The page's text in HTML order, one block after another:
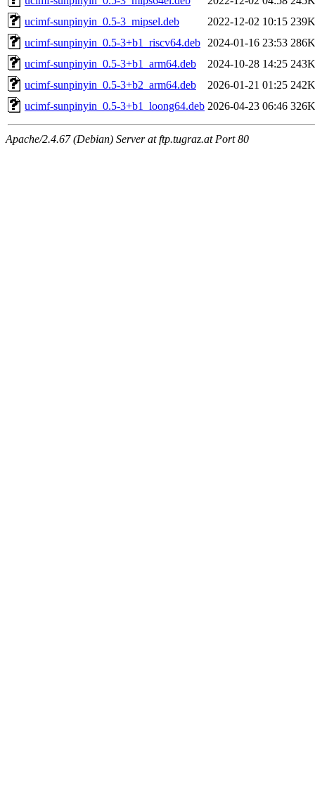
ucimf-sunpinyin_0.5-3_mipsel.deb
2022-12-02 10:15 239K
ucimf-sunpinyin_0.5-3+b1_riscv64.deb
2024-01-16 23:53 286K
ucimf-sunpinyin_0.5-3+b1_arm64.deb
2024-10-28 14:25 243K
ucimf-sunpinyin_0.5-3+b2_arm64.deb
2026-01-21 01:25 242K
ucimf-sunpinyin_0.5-3+b1_loong64.deb 2026-04-23 06:46 326K
Apache/2.4.67 (Debian) Server at ftp.tugraz.at Port 80